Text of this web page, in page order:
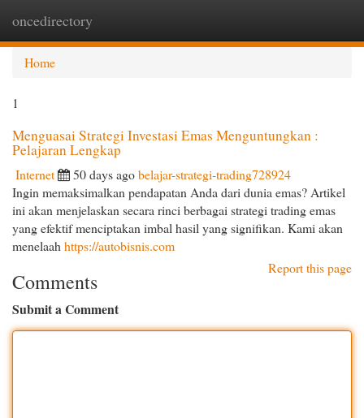
oncedirectory
Home
1
Menguasai Strategi Investasi Emas Menguntungkan :
Pelajaran Lengkap
Internet 50 days agobelajar-strategi-trading728924
Ingin memaksimalkan pendapatan Anda dari dunia emas? Artikel
ini akan menjelaskan secara rinci berbagai strategi trading emas
yang efektif menciptakan imbal hasil yang signifikan. Kami akan
menelaah https://autobisnis.com
Report this page
Comments
Submit a Comment